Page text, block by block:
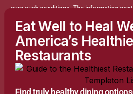
cure such conditions. The information
intended to replace a one-on-one
qualified healthcare professional and is not
advice. It is intended as a sharing of
based on research and experience. TWF
your own health care decisions based on
in partnership with a qualified healthcare
Eat Well to Heal
America’s
Restaurants
Find truly healthy dining